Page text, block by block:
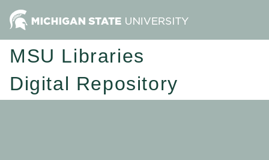
MSU Libraries
Digital Repository